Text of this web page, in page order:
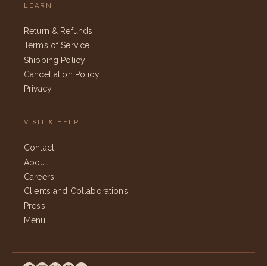
LEARN
Return & Refunds
Terms of Service
Shipping Policy
Cancellation Policy
Privacy
VISIT & HELP
Contact
About
Careers
Clients and Collaborations
Press
Menu